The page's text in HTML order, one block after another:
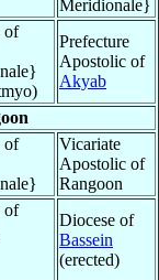
Meridionale}
of
Prefecture
Apostolic of
Akyab
of
Vicariate
Apostolic of
Rangoon
of
Diocese of
Bassein
(erected)